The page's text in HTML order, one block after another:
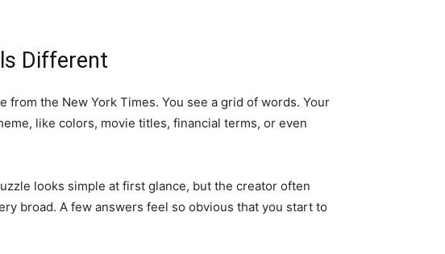
Different
the New York Times. You see a grid of words. Your
like colors, movie titles, financial terms, or even
looks simple at first glance, but the creator often
broad. A few answers feel so obvious that you start to